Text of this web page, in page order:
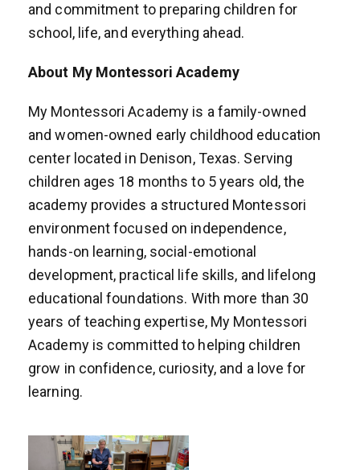
and commitment to preparing children for
school, life, and everything ahead.
About My Montessori Academy
My Montessori Academy is a family-owned
and women-owned early childhood education
center located in Denison, Texas. Serving
children ages 18 months to 5 years old, the
academy provides a structured Montessori
environment focused on independence,
hands-on learning, social-emotional
development, practical life skills, and lifelong
educational foundations. With more than 30
years of teaching expertise, My Montessori
Academy is committed to helping children
grow in confidence, curiosity, and a love for
learning.